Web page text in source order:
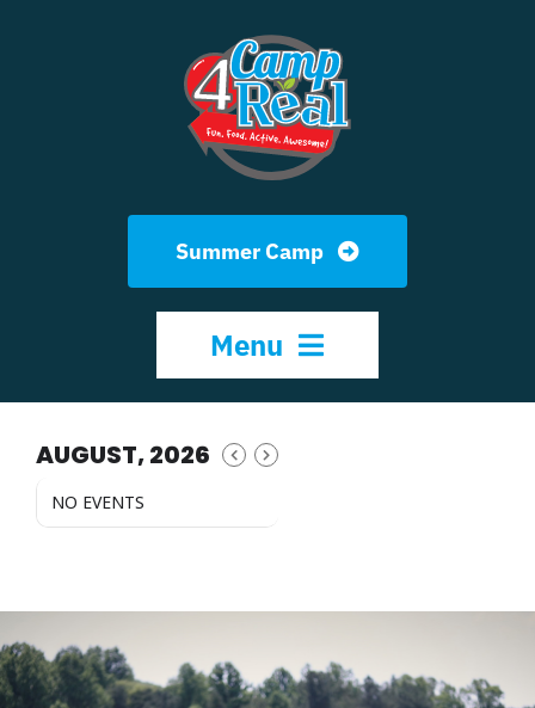
Summer Camp
Menu
HOME
NEWSLETTER
AUGUST, 2026
NO EVENTS